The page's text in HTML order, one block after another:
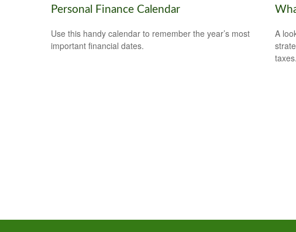
Personal Finance Calendar
Use this handy calendar to remember the year’s most
important financial dates.
A
taxes.